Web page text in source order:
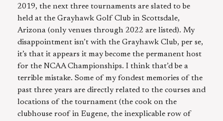
2019, the next three tournaments are slated to be
held at the Grayhawk Golf Club in Scottsdale,
Arizona (only venues through 2022 are listed). My
disappointment isn’t with the Grayhawk Club, per se,
it’s that it appears it may become the permanent host
for the NCAA Championships. I think that’d be a
terrible mistake. Some of my fondest memories of the
past three years are directly related to the courses and
locations of the tournament (the cook on the
clubhouse roof in Eugene, the inexplicable row of